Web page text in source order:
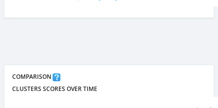
COMPARISON
CLUSTERS SCORES OVER TIME